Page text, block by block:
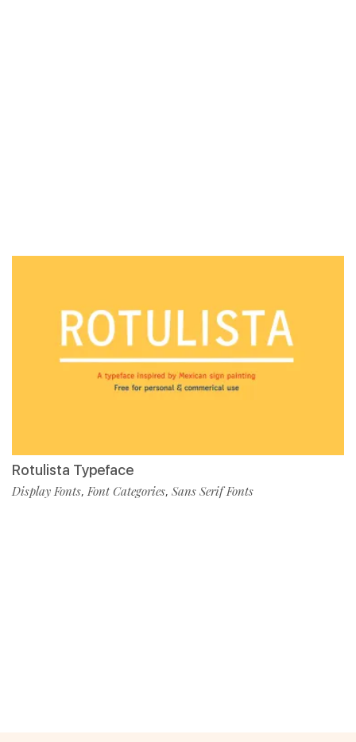
Rotulista Typeface
Display Fonts,Font Categories, Sans Serif Fonts